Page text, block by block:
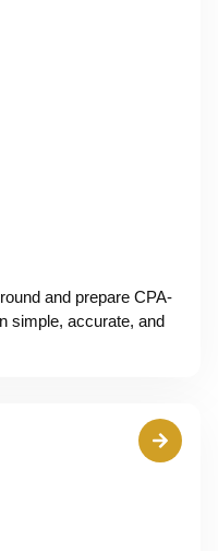
and prepare CPA-
simple, accurate, and